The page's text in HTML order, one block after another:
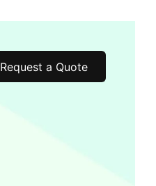
Request a Quote